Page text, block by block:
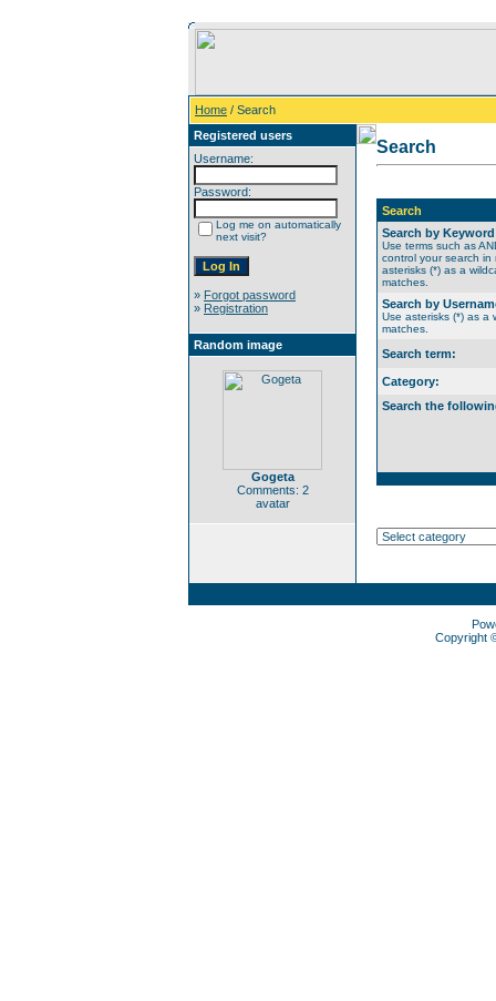
Home / Search
Registered users
Username:
Password:
Log me on automatically
next visit?
» Forgot password
» Registration
Random image
Gogeta
Comments: 2
avatar
Search
Search
Search by
Use terms such as
control your search in
asterisks (*) as a
matches.
Search by
Use asterisks (*) as a
matches.
Search term:
Category:
Search the
Copyright